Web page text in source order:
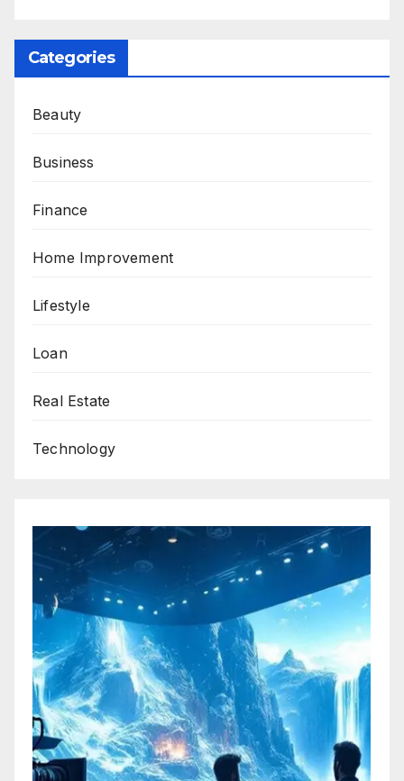
Categories
Beauty
Business
Finance
Home Improvement
Lifestyle
Loan
Real Estate
Technology